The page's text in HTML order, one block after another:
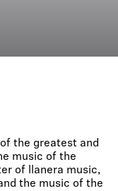
the greatest and
music of the
of llanera music,
the music of the